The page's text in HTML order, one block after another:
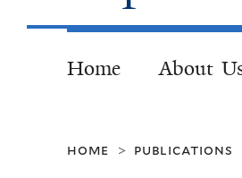
Home About
home > publications